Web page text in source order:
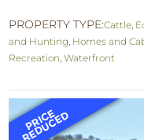
PROPERTY TYPE:Cattle
and Hunting Homes and
Recreation ,Waterfront